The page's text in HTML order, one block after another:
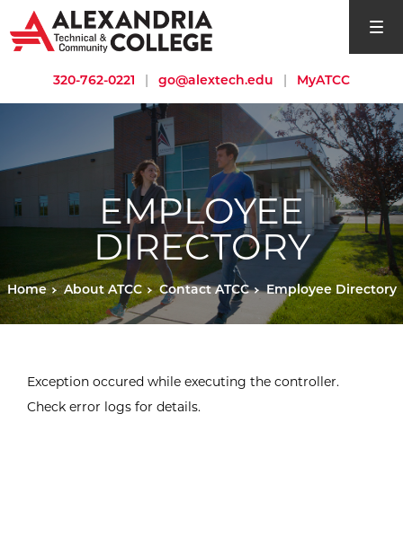
open
320-762-0221 | go@alextech.edu | MyATCC
EMPLOYEE
DIRECTORY
Home About ATCC Contact ATCC Employee Directory
Exception occured while executing the controller.
Check error logs for details.